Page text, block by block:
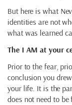
But here is what
identities are not
what was learned
The I AM at your
Prior to the fear,
conclusion you
your life. It is the
does not need to be